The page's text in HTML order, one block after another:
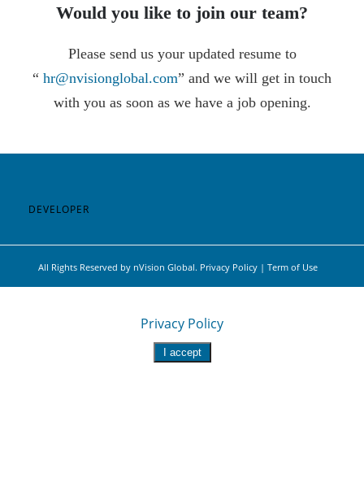
Would you like to join our team?
Please send us your updated resume to
“ hr@nvisionglobal.com” and we will get in touch
with you as soon as we have a job opening.
DEVELOPER
All Rights Reserved by nVision Global. Privacy Policy | Term of Use
Privacy Policy
I accept